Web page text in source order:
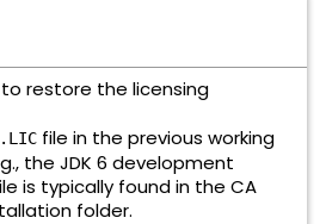
restore the licensing
file in the previous working
the JDK 6 development
is typically found in the CA
folder.